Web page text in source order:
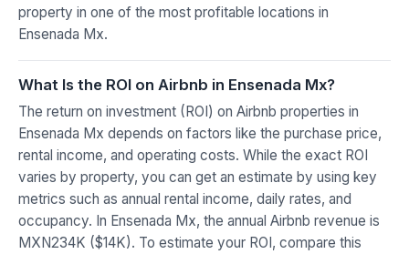
property in one of the most profitable locations in
Ensenada Mx.
What Is the ROI on Airbnb in Ensenada Mx?
The return on investment (ROI) on Airbnb properties in
Ensenada Mx depends on factors like the purchase price,
rental income, and operating costs. While the exact ROI
varies by property, you can get an estimate by using key
metrics such as annual rental income, daily rates, and
occupancy. In Ensenada Mx, the annual Airbnb revenue is
MXN234K ($14K). To estimate your ROI, compare this